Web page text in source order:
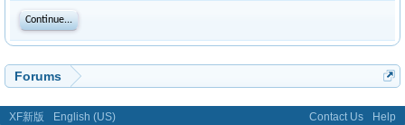
Continue...
Forums
XF新版 English (US) Contact Us Help